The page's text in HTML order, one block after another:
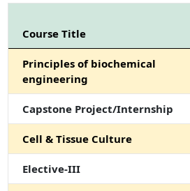
Course Title
Principles of biochemical
engineering
Capstone Project/Internship
Cell & Tissue Culture
Elective-III